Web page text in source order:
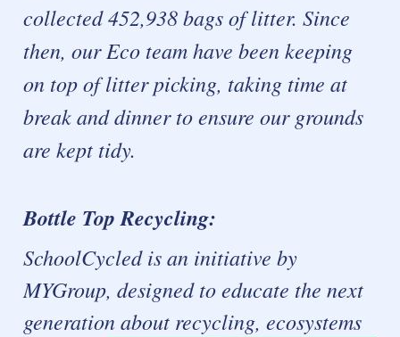
collected 452,938 bags of litter. Since
then, our Eco team have been keeping
on top of litter picking, taking time at
break and dinner to ensure our grounds
are kept tidy.
Bottle Top Recycling:
SchoolCycled is an initiative by
MYGroup, designed to educate the next
generation about recycling, ecosystems